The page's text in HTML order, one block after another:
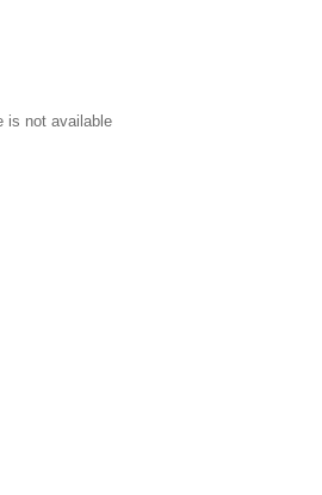
is not available